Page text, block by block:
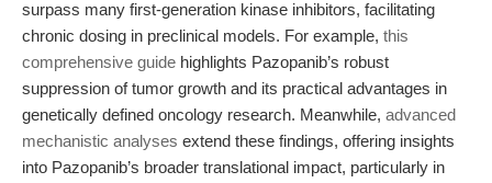
surpass many first-generation kinase inhibitors, facilitating
chronic dosing in preclinical models. For example, this
comprehensive guide highlights Pazopanib’s robust
suppression of tumor growth and its practical advantages in
genetically defined oncology research. Meanwhile, advanced
mechanistic analyses extend these findings, offering insights
into Pazopanib’s broader translational impact, particularly in